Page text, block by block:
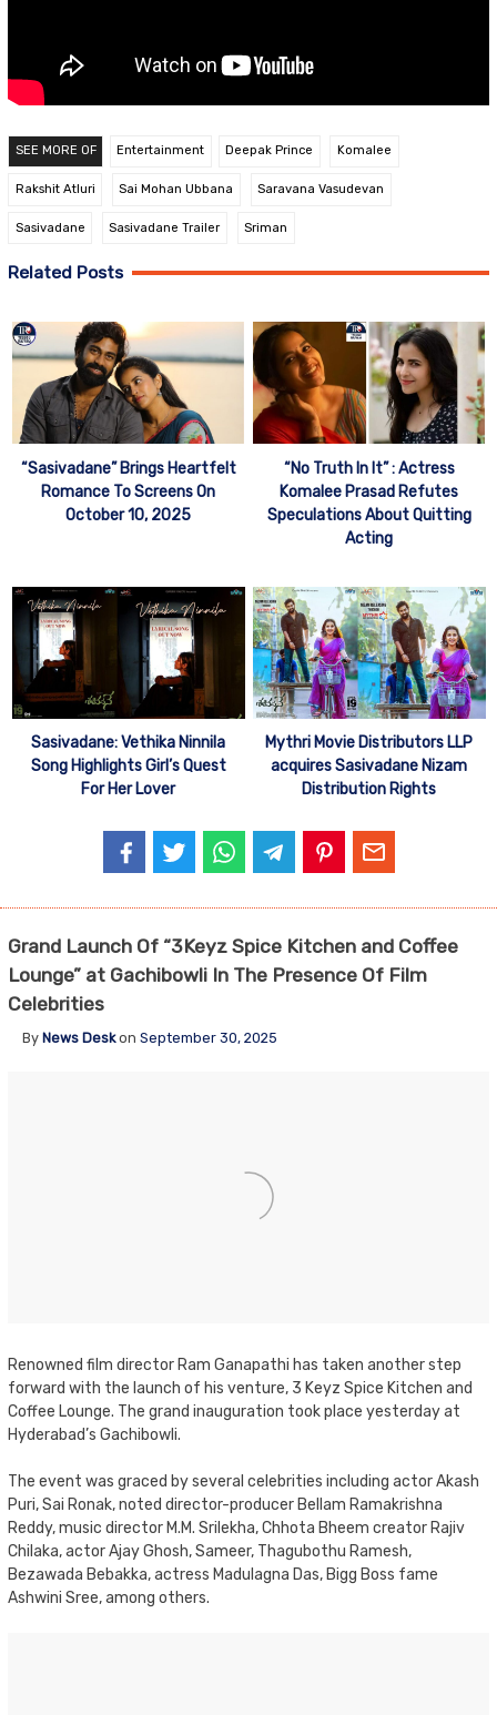
SEE MORE OF Entertainment Deepak Prince Komalee
Rakshit Atluri Sai Mohan Ubbana Saravana Vasudevan
Sasivadane Sasivadane Trailer Sriman
Related Posts
“Sasivadane” Brings Heartfelt
Romance To Screens On
October 10, 2025
“No Truth In It” : Actress
Komalee Prasad Refutes
Speculations About Quitting
Acting
Sasivadane: Vethika Ninnila
Song Highlights Girl’s Quest
For Her Lover
Mythri Movie Distributors LLP
acquires Sasivadane Nizam
Distribution Rights